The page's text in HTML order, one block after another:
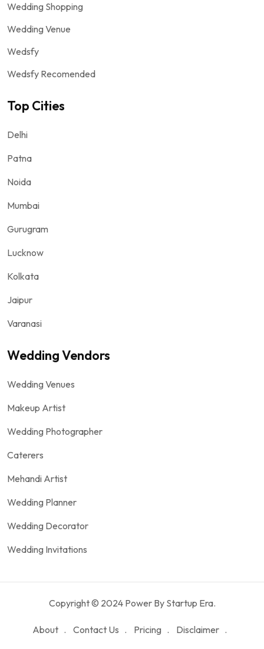
Wedding Shopping
Wedding Venue
Wedsfy
Wedsfy Recomended
Top Cities
Delhi
Patna
Noida
Mumbai
Gurugram
Lucknow
Kolkata
Jaipur
Varanasi
Wedding Vendors
Wedding Venues
Makeup Artist
Wedding Photographer
Caterers
Mehandi Artist
Wedding Planner
Wedding Decorator
Wedding Invitations
Copyright © 2024 Power By Startup Era.
About Contact Us Pricing
Disclaimer